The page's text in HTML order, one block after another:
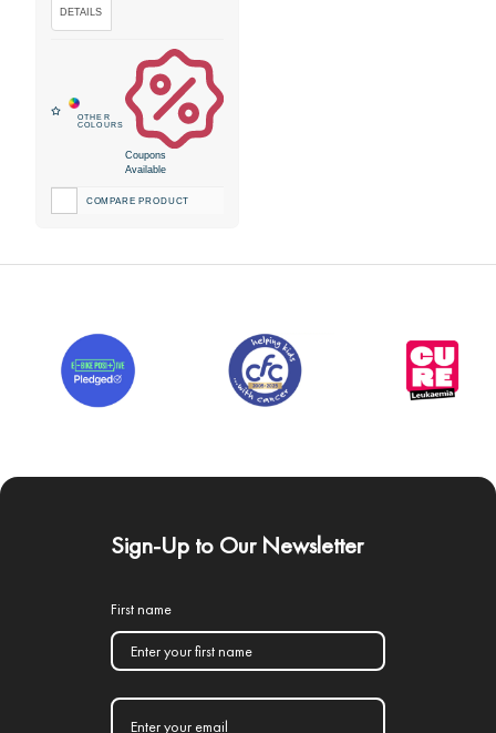
Coupons
Available
COMPARE PRODUCT
Sign-Up to Our Newsletter
First name